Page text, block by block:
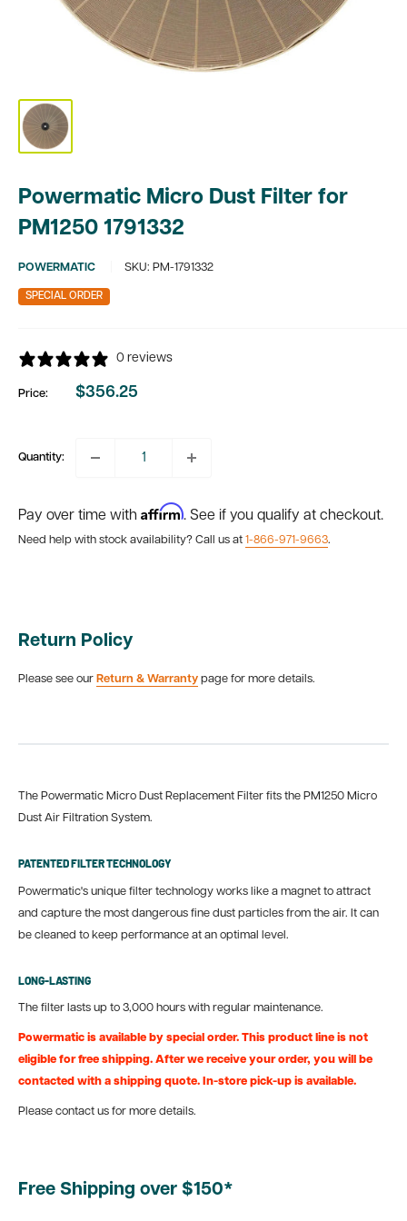
Powermatic Micro Dust Filter for
PM1250 1791332
POWERMATIC SKU: PM-1791332
SPECIAL ORDER
0 reviews
Price:
Sale
$356.25
Quantity:
Pay over time with Affirm. See if you qualify at checkout.
Need help with stock availability? Call us at 1-866-971-9663.
Return Policy
Please see our Return & Warranty page for more details.
The Powermatic Micro Dust Replacement Filter fits the PM1250 Micro
Dust Air Filtration System.
PATENTED FILTER TECHNOLOGY
Powermatic's unique filter technology works like a magnet to attract
and capture the most dangerous fine dust particles from the air. It can
be cleaned to keep performance at an optimal level.
LONG-LASTING
The filter lasts up to 3,000 hours with regular maintenance.
Powermatic is available by special order. This product line is not
eligible for free shipping. After we receive your order, you will be
contacted with a shipping quote. In-store pick-up is available.
Please contact us for more details.
Free Shipping over $150*